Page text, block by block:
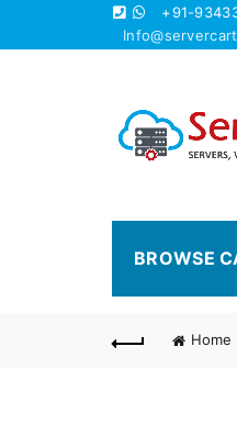
+91-
BROWSE
Home